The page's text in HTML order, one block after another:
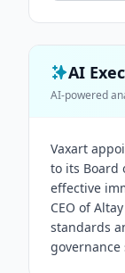
AI
AI-powered
Vaxart
to its Board
effective
CEO of
standards